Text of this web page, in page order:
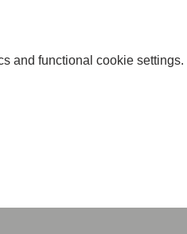
and functional cookie settings.